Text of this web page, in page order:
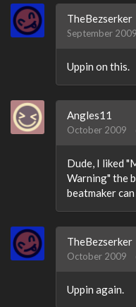
TheBezserker
September 2009
Uppin on this.
Angles11
October 2009
Dude, I liked
Warning" the
beatmaker
TheBezserker
October 2009
Uppin again.